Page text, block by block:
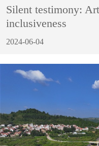
Silent testimony:
inclusiveness
2024-06-04